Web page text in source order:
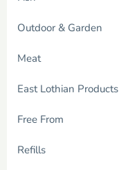
Outdoor & Garden
Meat
East Lothian Products
Free From
Refills